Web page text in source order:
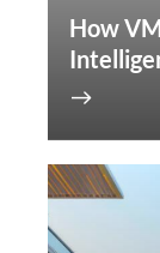
How